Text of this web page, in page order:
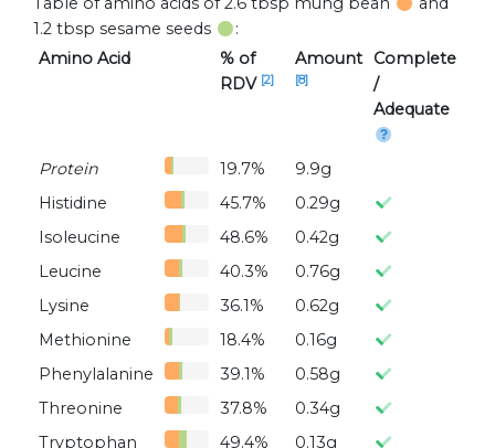
1.2 tbsp sesame seeds
:
Amino Acid
% of
RDV [2]
Amount
[8]
Complete
/
Adequate
Protein 19.7%
9.9g
Histidine
45.7%
0.29g
Isoleucine
48.6%
0.42g
Leucine
40.3%
0.76g
Lysine
36.1%
0.62g
Methionine
18.4%
0.16g
Phenylalanine
39.1%
0.58g
Threonine
37.8%
0.34g
Tryptophan
49.4%
0.13g